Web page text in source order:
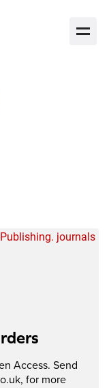
Access. Send
for more